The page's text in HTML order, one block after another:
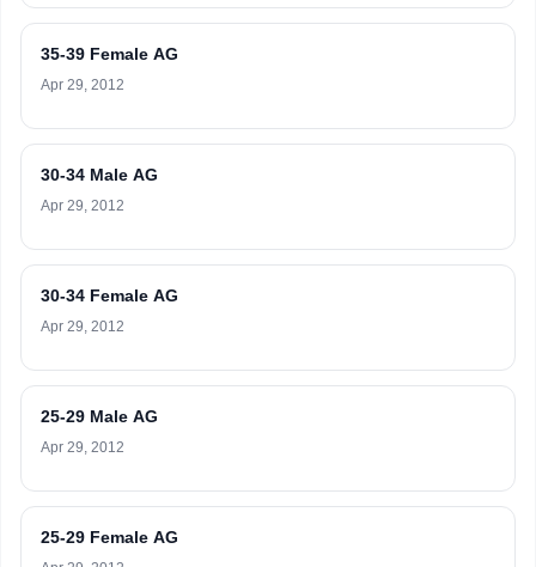
35-39 Female AG
Apr 29, 2012
30-34 Male AG
Apr 29, 2012
30-34 Female AG
Apr 29, 2012
25-29 Male AG
Apr 29, 2012
25-29 Female AG